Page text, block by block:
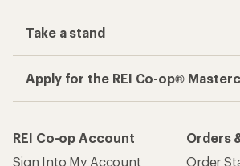
Take a stand
Apply for the REI Co-op®
REI Co-op Account
Sign Into My Account
Orders
Order